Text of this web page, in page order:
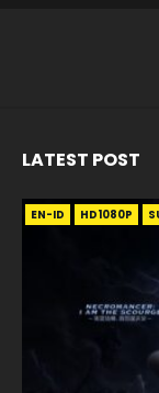
LATEST POST
EN-ID HD1080P
EN HD1080P SRT
EN HD1080P SRT
EN-ID HD1080P
EN HD1080P SRT
EN HD1080P SRT
EN-ID HD1080P